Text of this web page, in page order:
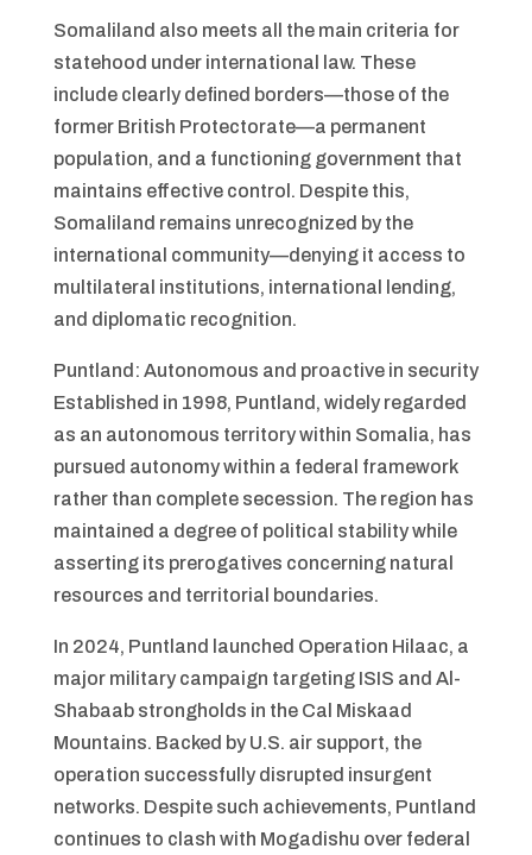
Somaliland also meets all the main criteria for
statehood under international law. These
include clearly defined borders—those of the
former British Protectorate—a permanent
population, and a functioning government that
maintains effective control. Despite this,
Somaliland remains unrecognized by the
international community—denying it access to
multilateral institutions, international lending,
and diplomatic recognition.
Puntland: Autonomous and proactive in security
Established in 1998, Puntland, widely regarded
as an autonomous territory within Somalia, has
pursued autonomy within a federal framework
rather than complete secession. The region has
maintained a degree of political stability while
asserting its prerogatives concerning natural
resources and territorial boundaries.
In 2024, Puntland launched Operation Hilaac, a
major military campaign targeting ISIS and Al-
Shabaab strongholds in the Cal Miskaad
Mountains. Backed by U.S. air support, the
operation successfully disrupted insurgent
networks. Despite such achievements, Puntland
continues to clash with Mogadishu over federal